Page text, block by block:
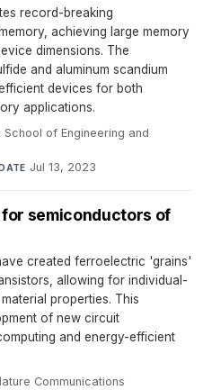
record-breaking
achieving large memory
dimensions. The
and aluminum scandium
devices for both
applications.
of Engineering and
Jul 13, 2023
semiconductors of
created ferroelectric 'grains'
allowing for individual-
properties. This
of new circuit
and energy-efficient
Communications·